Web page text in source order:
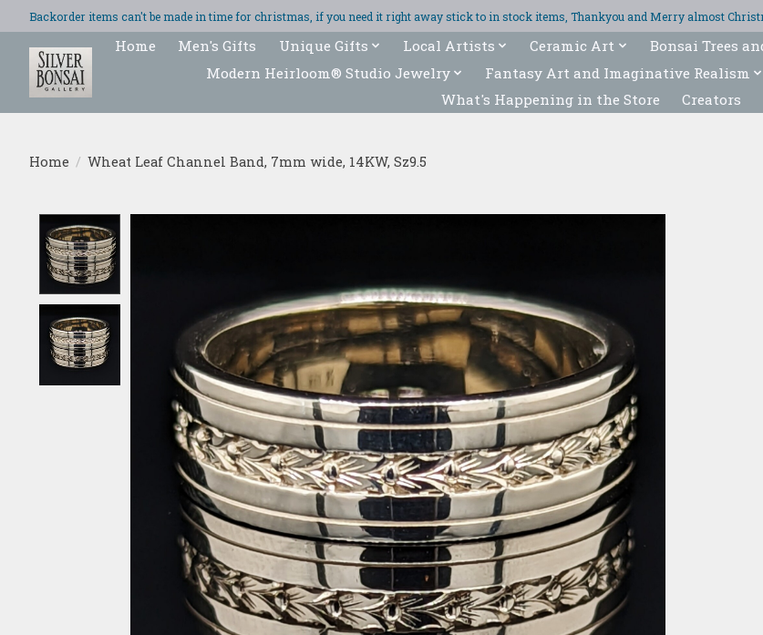
Backorder items can't be made in time for christmas, if you need it right away stick to in stock items, Thankyou and Merry almost
Home Men's Gifts Unique Gifts Local Artists Ceramic Art Bonsai Trees
Modern Heirloom® Studio Jewelry
Fantasy Art and Imaginative Realism
What's Happening in the Store
Creators
Home / Wheat Leaf Channel Band, 7mm wide, 14KW, Sz9.5